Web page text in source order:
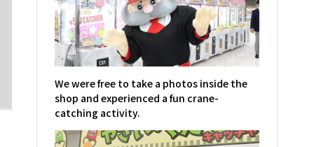
We were free to take a photos inside the
shop and experienced a fun crane-
catching activity.